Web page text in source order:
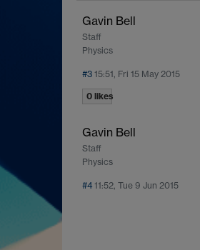
Gavin Bell
Staff
Physics
#3 15:51, Fri 15 May 2015
0 likes
Gavin Bell
Staff
Physics
#4 11:52, Tue 9 Jun 2015